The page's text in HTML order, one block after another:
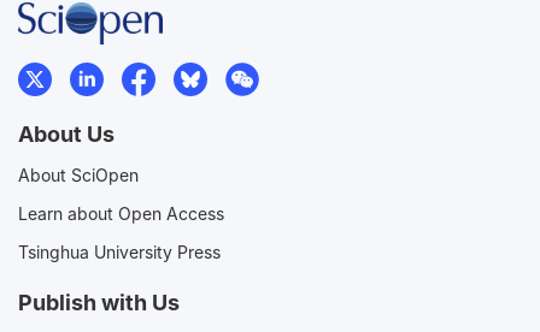
About Us
About SciOpen
Learn about Open Access
Tsinghua University Press
Publish with Us